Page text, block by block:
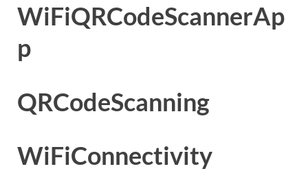
WiFiQRCodeScannerAp
p
QRCodeScanning
WiFiConnectivity